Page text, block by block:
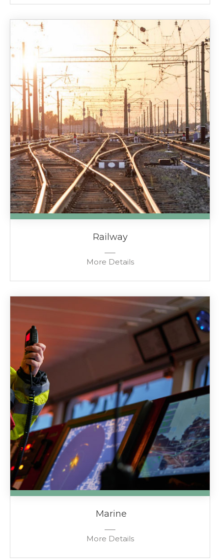
Railway
More Details
Marine
More Details